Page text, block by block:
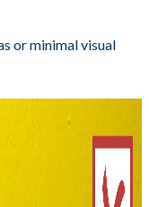
or minimal visual